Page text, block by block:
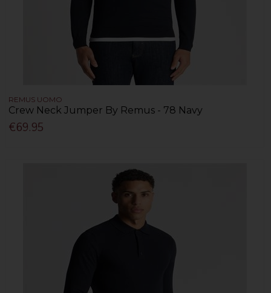
REMUS UOMO
Crew Neck Jumper By Remus - 78 Navy
€69.95